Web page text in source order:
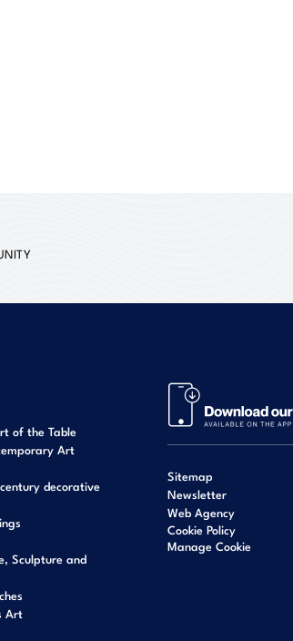
of the Table
Art
decorative
Sculpture and
Art
Sitemap
Newsletter
Web Agency
Cookie Policy
Manage Cookie